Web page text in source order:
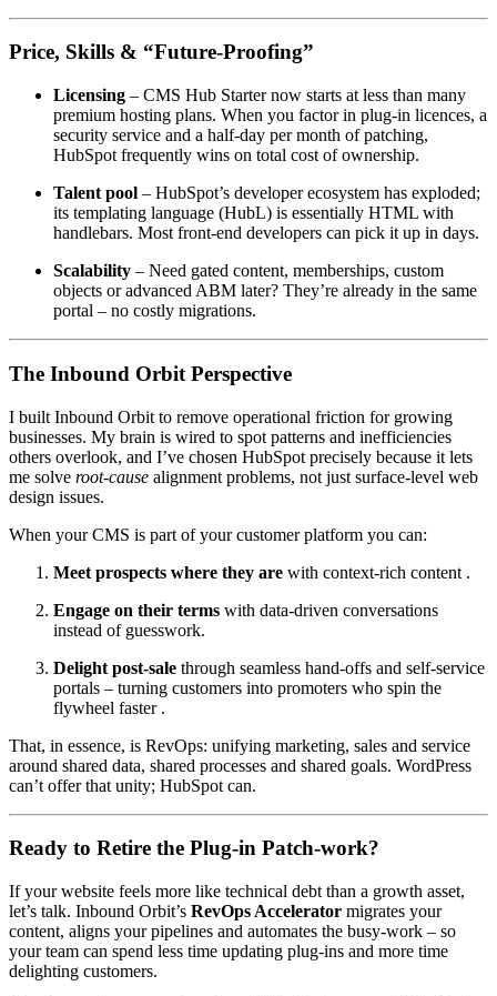
Price, Skills & “Future-Proofing”
Licensing – CMS Hub Starter now starts at less than many
premium hosting plans. When you factor in plug-in licences, a
security service and a half-day per month of patching,
HubSpot frequently wins on total cost of ownership.
Talent pool – HubSpot’s developer ecosystem has exploded;
its templating language (HubL) is essentially HTML with
handlebars. Most front-end developers can pick it up in days.
Scalability – Need gated content, memberships, custom
objects or advanced ABM later? They’re already in the same
portal – no costly migrations.
The Inbound Orbit Perspective
I built Inbound Orbit to remove operational friction for growing
businesses. My brain is wired to spot patterns and inefficiencies
others overlook, and I’ve chosen HubSpot precisely because it lets
me solve root-cause alignment problems, not just surface-level web
design issues.
When your CMS is part of your customer platform you can:
Meet prospects where they are with context-rich content .
Engage on their terms with data-driven conversations
instead of guesswork.
Delight post-sale through seamless hand-offs and self-service
portals – turning customers into promoters who spin the
flywheel faster .
That, in essence, is RevOps: unifying marketing, sales and service
around shared data, shared processes and shared goals. WordPress
can’t offer that unity; HubSpot can.
Ready to Retire the Plug-in Patch-work?
If your website feels more like technical debt than a growth asset,
let’s talk. Inbound Orbit’s RevOps Accelerator migrates your
content, aligns your pipelines and automates the busy-work – so
your team can spend less time updating plug-ins and more time
delighting customers.